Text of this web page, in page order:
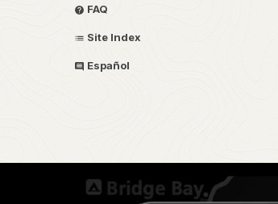
FAQ
Site Index
Español